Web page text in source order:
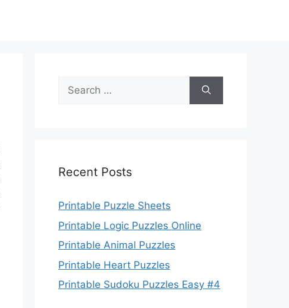
Search
for:
Recent Posts
Printable Puzzle Sheets
Printable Logic Puzzles Online
Printable Animal Puzzles
Printable Heart Puzzles
Printable Sudoku Puzzles Easy #4